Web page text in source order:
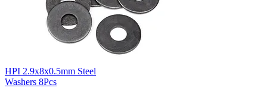
HPI 2.9x8x0.5mm Steel
Washers 8Pcs